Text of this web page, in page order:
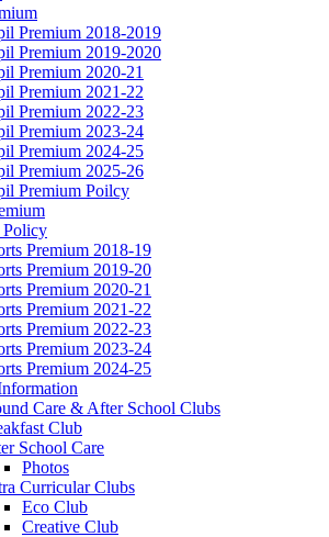
Premium 2018-2019
Premium 2019-2020
Premium 2020-21
Premium 2021-22
Premium 2022-23
Premium 2023-24
Premium 2024-25
Premium 2025-26
Premium Poilcy
Policy
Premium 2018-19
Premium 2019-20
Premium 2020-21
Premium 2021-22
Premium 2022-23
Premium 2023-24
Premium 2024-25
Care & After School Clubs
Club
School Care
Photos
Curricular Clubs
Eco Club
Creative Club